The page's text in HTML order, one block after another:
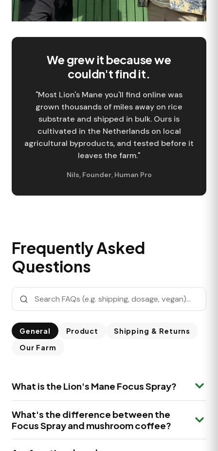
We grew it because we
couldn't find it.
"Most Lion's Mane you'll find online was
grown thousands of miles away on rice
substrate and shipped in bulk. Ours is
cultivated in the Netherlands on local
agricultural byproducts, and tested before it
leaves the farm."
Nils, Founder, Human Pro
Frequently Asked
Questions
General Product
Shipping & Returns
Our Farm
What is the Lion's Mane Focus Spray?
spray made with Lion's Mane (Hericium erinaceus)
grown on our own farm in the Netherlands, plus
Cinnamon. Each serving delivers 333 mg Lion's Mane
What's the difference between the
Focus Spray and mushroom coffee?